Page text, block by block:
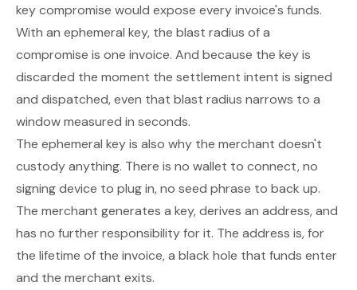
key compromise would expose every invoice's funds.
With an ephemeral key, the blast radius of a
compromise is one invoice. And because the key is
discarded the moment the settlement intent is signed
and dispatched, even that blast radius narrows to a
window measured in seconds.
The ephemeral key is also why the merchant doesn't
custody anything. There is no wallet to connect, no
signing device to plug in, no seed phrase to back up.
The merchant generates a key, derives an address, and
has no further responsibility for it. The address is, for
the lifetime of the invoice, a black hole that funds enter
and the merchant exits.